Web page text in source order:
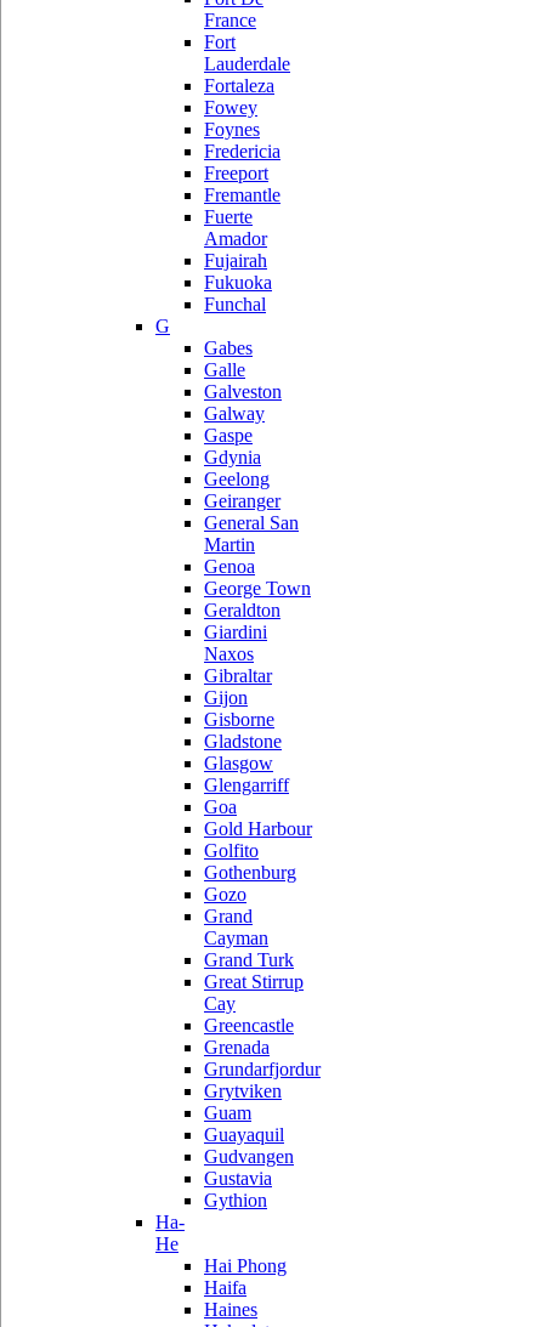
France
Fort
Lauderdale
Fortaleza
Fowey
Foynes
Fredericia
Freeport
Fremantle
Fuerte
Amador
Fujairah
Fukuoka
Funchal
G
Gabes
Galle
Galveston
Galway
Gaspe
Gdynia
Geelong
Geiranger
General San
Martin
Genoa
George Town
Geraldton
Giardini
Naxos
Gibraltar
Gijon
Gisborne
Gladstone
Glasgow
Glengarriff
Goa
Gold Harbour
Golfito
Gothenburg
Gozo
Grand
Cayman
Grand Turk
Great Stirrup
Cay
Greencastle
Grenada
Grundarfjordur
Grytviken
Guam
Guayaquil
Gudvangen
Gustavia
Gythion
Ha-
He
Hai Phong
Haifa
Haines